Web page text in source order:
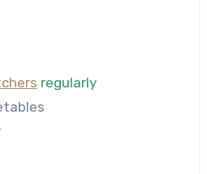
regularly